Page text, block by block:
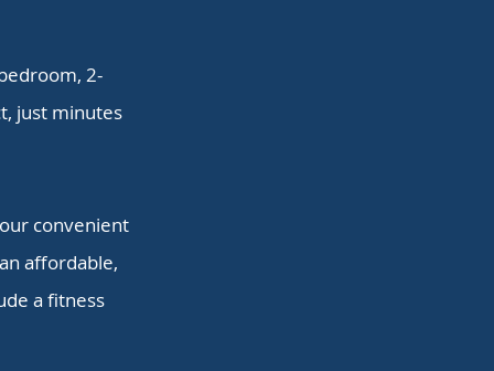
2-
just minutes
convenient
affordable,
a fitness